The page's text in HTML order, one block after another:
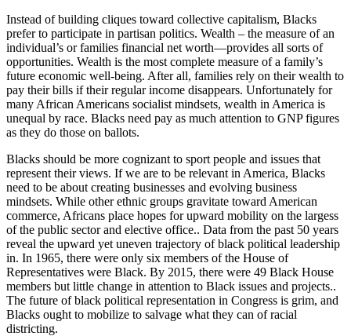
Instead of building cliques toward collective capitalism, Blacks
prefer to participate in partisan politics. Wealth – the measure of an
individual’s or families financial net worth—provides all sorts of
opportunities. Wealth is the most complete measure of a family’s
future economic well-being. After all, families rely on their wealth to
pay their bills if their regular income disappears. Unfortunately for
many African Americans socialist mindsets, wealth in America is
unequal by race. Blacks need pay as much attention to GNP figures
as they do those on ballots.
Blacks should be more cognizant to sport people and issues that
represent their views. If we are to be relevant in America, Blacks
need to be about creating businesses and evolving business
mindsets. While other ethnic groups gravitate toward American
commerce, Africans place hopes for upward mobility on the largess
of the public sector and elective office.. Data from the past 50 years
reveal the upward yet uneven trajectory of black political leadership
in. In 1965, there were only six members of the House of
Representatives were Black. By 2015, there were 49 Black House
members but little change in attention to Black issues and projects..
The future of black political representation in Congress is grim, and
Blacks ought to mobilize to salvage what they can of racial
districting.